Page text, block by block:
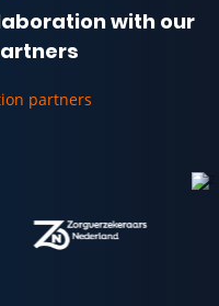
with our
partners